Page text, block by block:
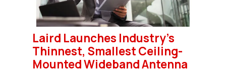
Laird Launches Industry's
Thinnest, Smallest Ceiling-
Mounted Wideband Antenna